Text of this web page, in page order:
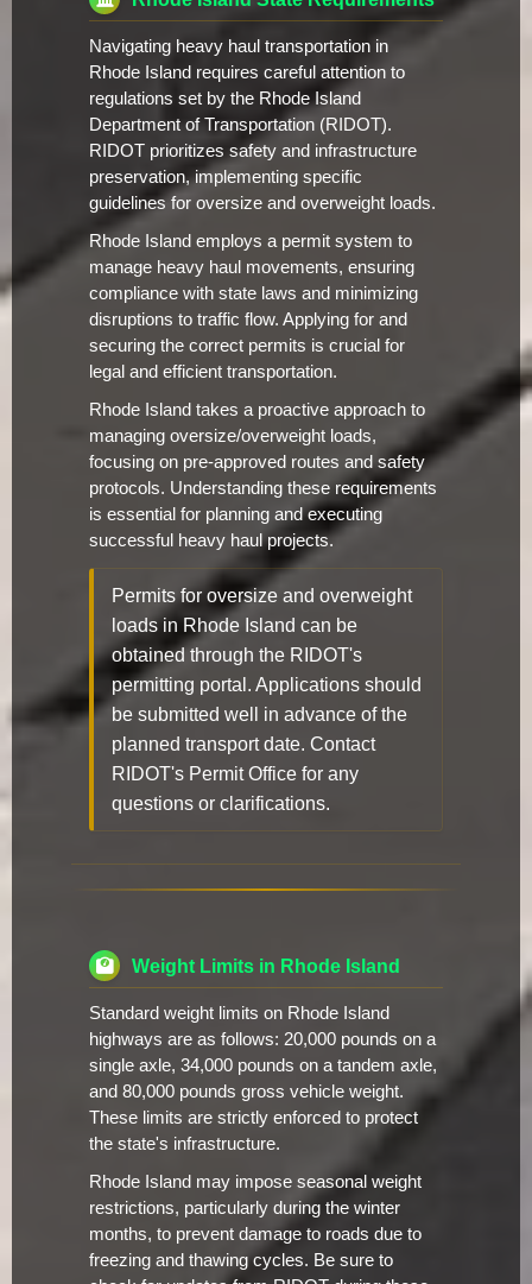
Navigating heavy haul transportation in
Rhode Island requires careful attention to
regulations set by the Rhode Island
Department of Transportation (RIDOT).
RIDOT prioritizes safety and infrastructure
preservation, implementing specific
guidelines for oversize and overweight loads.
Rhode Island employs a permit system to
manage heavy haul movements, ensuring
compliance with state laws and minimizing
disruptions to traffic flow. Applying for and
securing the correct permits is crucial for
legal and efficient transportation.
Rhode Island takes a proactive approach to
managing oversize/overweight loads,
focusing on pre-approved routes and safety
protocols. Understanding these requirements
is essential for planning and executing
successful heavy haul projects.
Permits for oversize and overweight
loads in Rhode Island can be
obtained through the RIDOT's
permitting portal. Applications should
be submitted well in advance of the
planned transport date. Contact
RIDOT's Permit Office for any
questions or clarifications.
Weight Limits in Rhode Island
Standard weight limits on Rhode Island
highways are as follows: 20,000 pounds on a
single axle, 34,000 pounds on a tandem axle,
and 80,000 pounds gross vehicle weight.
These limits are strictly enforced to protect
the state's infrastructure.
Rhode Island may impose seasonal weight
restrictions, particularly during the winter
months, to prevent damage to roads due to
freezing and thawing cycles. Be sure to